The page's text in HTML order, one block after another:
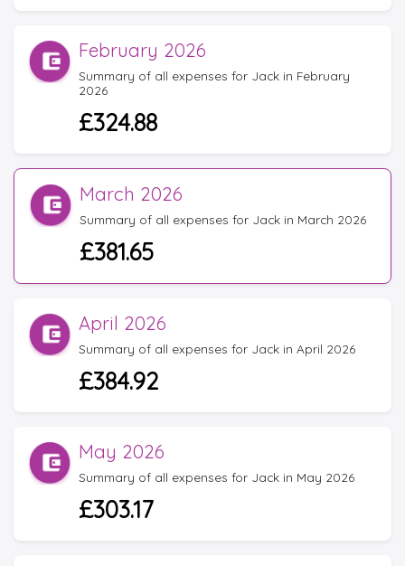
February 2026
Summary of all expenses for Jack in February
2026
£324.88
March 2026
Summary of all expenses for Jack in March 2026
£381.65
April 2026
Summary of all expenses for Jack in April 2026
£384.92
May 2026
Summary of all expenses for Jack in May 2026
£303.17